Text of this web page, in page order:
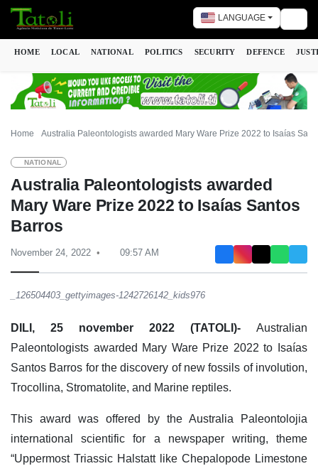
LANGUAGE
HOME LOCAL NATIONAL POLITICS SECURITY DEFENCE
Home Australia Paleontologists awarded Mary Ware Prize 2022 to Isaías
NATIONAL
Australia Paleontologists awarded
Mary Ware Prize 2022 to Isaías Santos
Barros
November 24, 2022 09:57 AM
_126504403_gettyimages-1242726142_kids976
DILI, 25 november 2022 (TATOLI)- Australian
Paleontologists awarded Mary Ware Prize 2022 to Isaías
Santos Barros for the discovery of new fossils of involution,
Trocollina, Stromatolite, and Marine reptiles.
This award was offered by the Australia Paleontolojia
international scientific for a newspaper writing, theme
“Uppermost Triassic Halstatt like Chepalopode Limestone